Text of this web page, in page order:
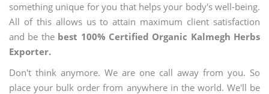
something unique for you that helps your body's well-being.
All of this allows us to attain maximum client satisfaction
and be the best 100% Certified Organic Kalmegh Herbs
Exporter.
Don't think anymore. We are one call away from you. So
place your bulk order from anywhere in the world. We'll be